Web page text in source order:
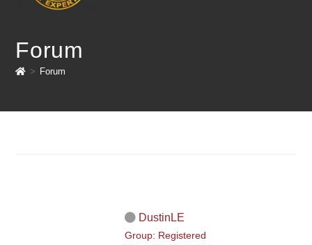
Forum
> Forum
DustinLE
Group: Registered